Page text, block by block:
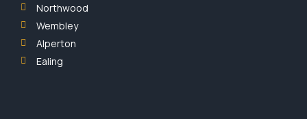
Northwood
Wembley
Alperton
Ealing